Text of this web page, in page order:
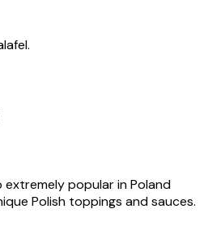
extremely popular in Poland
Polish toppings and sauces.